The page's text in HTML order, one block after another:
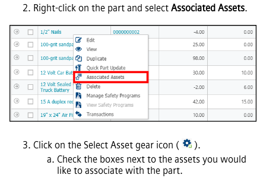
Right-click on the part and select Associated Assets.
Click on the Select Asset gear icon (
).
Check the boxes next to the assets you would
like to associate with the part.